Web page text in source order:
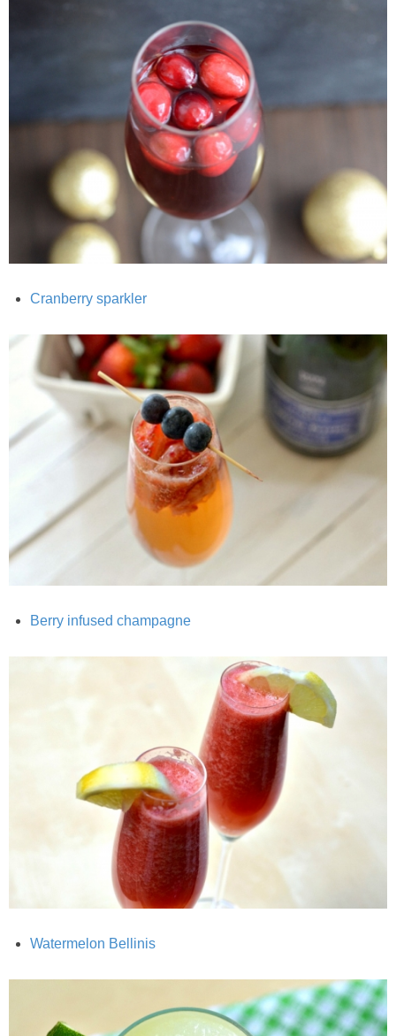
Banana Nut Smoothie
Banana Nut Zucchini Muffins
Banana Smoothie
Beet & Kale Chocolate Cupcakes
Boozy Cranberry Apple Crumble
Brussel Sprouts Gratin
Cauliflower Margherita Pizza
Cheesy Baked Corn Dip
Cheesy Baked Spinach Eggs
Chicken BBQ with Pineapple BBQ Sauce Recipe
Chobani Mac N’ Cheese Recipe
Cranberry sparkler
Berry infused champagne
Watermelon Bellinis